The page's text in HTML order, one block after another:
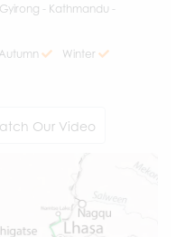
- Kathmandu -
Autumn
Winter
Our Video